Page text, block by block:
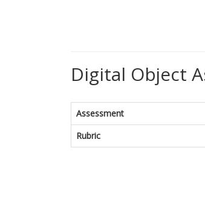
Digital Object
Assessment
Rubric